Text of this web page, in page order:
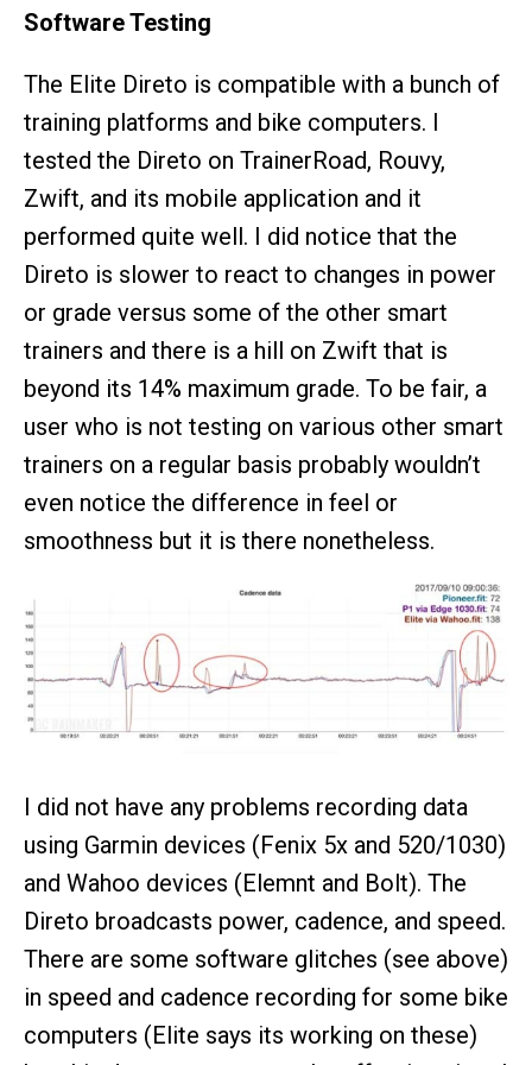
Software Testing
The Elite Direto is compatible with a bunch of
training platforms and bike computers. I
tested the Direto on TrainerRoad, Rouvy,
Zwift, and its mobile application and it
performed quite well. I did notice that the
Direto is slower to react to changes in power
or grade versus some of the other smart
trainers and there is a hill on Zwift that is
beyond its 14% maximum grade. To be fair, a
user who is not testing on various other smart
trainers on a regular basis probably wouldn’t
even notice the difference in feel or
smoothness but it is there nonetheless.
I did not have any problems recording data
using Garmin devices (Fenix 5x and 520/1030)
and Wahoo devices (Elemnt and Bolt). The
Direto broadcasts power, cadence, and speed.
There are some software glitches (see above)
in speed and cadence recording for some bike
computers (Elite says its working on these)